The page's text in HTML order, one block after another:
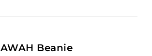
AWAH Beanie